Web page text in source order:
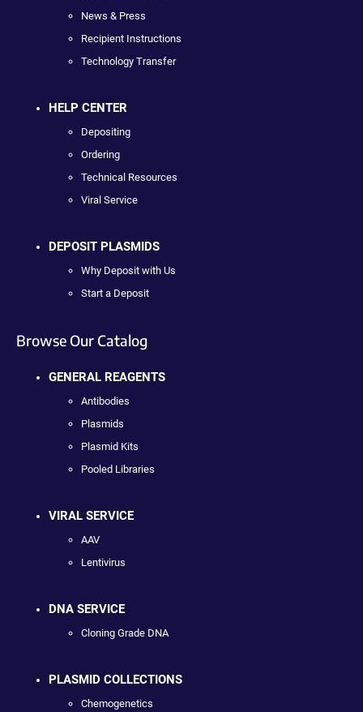
News & Press
Recipient Instructions
Technology Transfer
HELP CENTER
Depositing
Ordering
Technical Resources
Viral Service
DEPOSIT PLASMIDS
Why Deposit with Us
Start a Deposit
Browse Our Catalog
GENERAL REAGENTS
Antibodies
Plasmids
Plasmid Kits
Pooled Libraries
VIRAL SERVICE
AAV
Lentivirus
DNA SERVICE
Cloning Grade DNA
PLASMID COLLECTIONS
Chemogenetics